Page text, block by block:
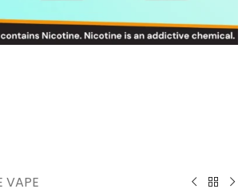
VAPE